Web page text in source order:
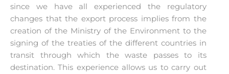
since we have all experienced the regulatory
changes that the export process implies from the
creation of the Ministry of the Environment to the
signing of the treaties of the different countries in
transit through which the waste passes to its
destination. This experience allows us to carry out